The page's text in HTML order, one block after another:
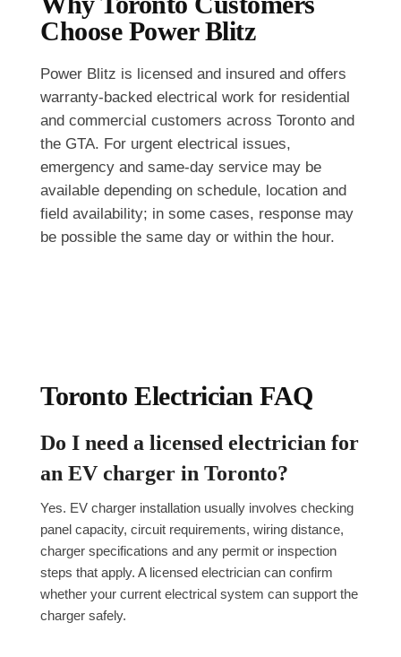
Choose Power Blitz
Power Blitz is licensed and insured and offers
warranty-backed electrical work for residential
and commercial customers across Toronto and
the GTA. For urgent electrical issues,
emergency and same-day service may be
available depending on schedule, location and
field availability; in some cases, response may
be possible the same day or within the hour.
Toronto Electrician FAQ
Do I need a licensed electrician for
an EV charger in Toronto?
Yes. EV charger installation usually involves checking
panel capacity, circuit requirements, wiring distance,
charger specifications and any permit or inspection
steps that apply. A licensed electrician can confirm
whether your current electrical system can support the
charger safely.